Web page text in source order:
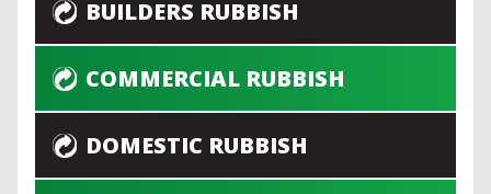
BUILDERS RUBBISH
COMMERCIAL RUBBISH
DOMESTIC RUBBISH